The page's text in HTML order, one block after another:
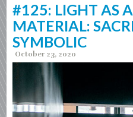
#125: LIGHT AS
MATERIAL:
SYMBOLIC
October 23, 2020